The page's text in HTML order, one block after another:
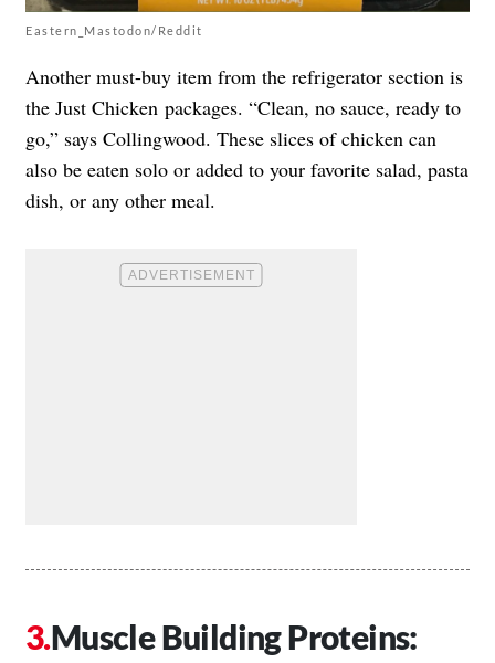
Eastern_Mastodon/Reddit
Another must-buy item from the refrigerator section is
the Just Chicken packages. “Clean, no sauce, ready to
go,” says Collingwood. These slices of chicken can
also be eaten solo or added to your favorite salad, pasta
dish, or any other meal.
Muscle Building Proteins: